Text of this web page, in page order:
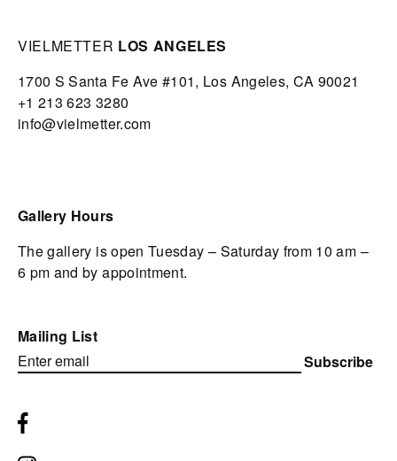
VIELMETTER LOS ANGELES
1700 S Santa Fe Ave #101, Los Angeles, CA 90021
+1 213 623 3280
info@vielmetter.com
Gallery Hours
The gallery is open Tuesday – Saturday from 10 am –
6 pm and by appointment.
Mailing List
Subscribe